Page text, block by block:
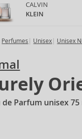
CALVIN
KLEIN
Perfumes Unisex Unisex
de Parfum unisex 75